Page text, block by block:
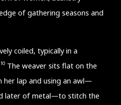
of gathering seasons and
coiled, typically in a
10 The weaver sits flat on the
her lap and using an awl—
later of metal—to stitch the